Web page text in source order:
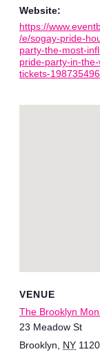
Website:
https://
/e/sogay-pride-
party-the-most-
pride-party-in-
tickets-
VENUE
The Brooklyn
23 Meadow St
Brooklyn
NY